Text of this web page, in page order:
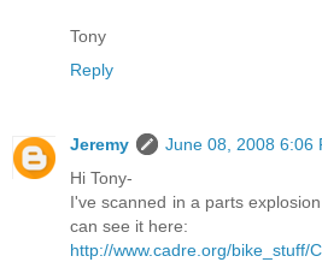
Tony
Reply
Jeremy
June 08, 2008 6:06
Hi Tony-
I've scanned in a parts
can see it here:
http://www.cadre.org/bike_stuff/